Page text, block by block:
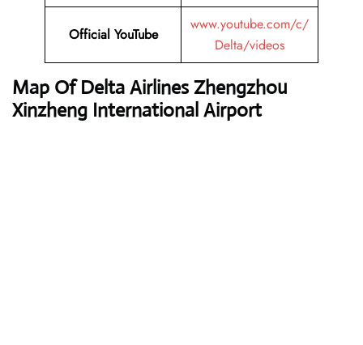
Official YouTube
www.youtube.com/c/
Delta/videos
Map Of Delta Airlines Zhengzhou
Xinzheng International Airport